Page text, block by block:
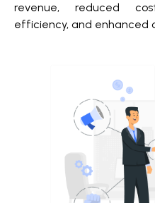
revenue, reduced
efficiency, and enhanced